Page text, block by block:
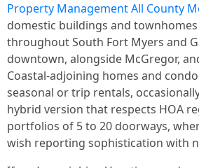
Property Management All County
domestic buildings and
throughout South Fort Myers and
downtown, alongside McGregor,
Coastal-adjoining homes and
seasonal or trip rentals,
hybrid version that respects HOA
portfolios of 5 to 20 doorways,
wish reporting sophistication with